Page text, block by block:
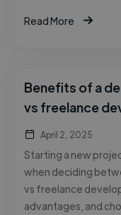
Read More
Benefits of a
vs freelance
April 2, 2025
Starting a new
when deciding
vs freelance
advantages, and